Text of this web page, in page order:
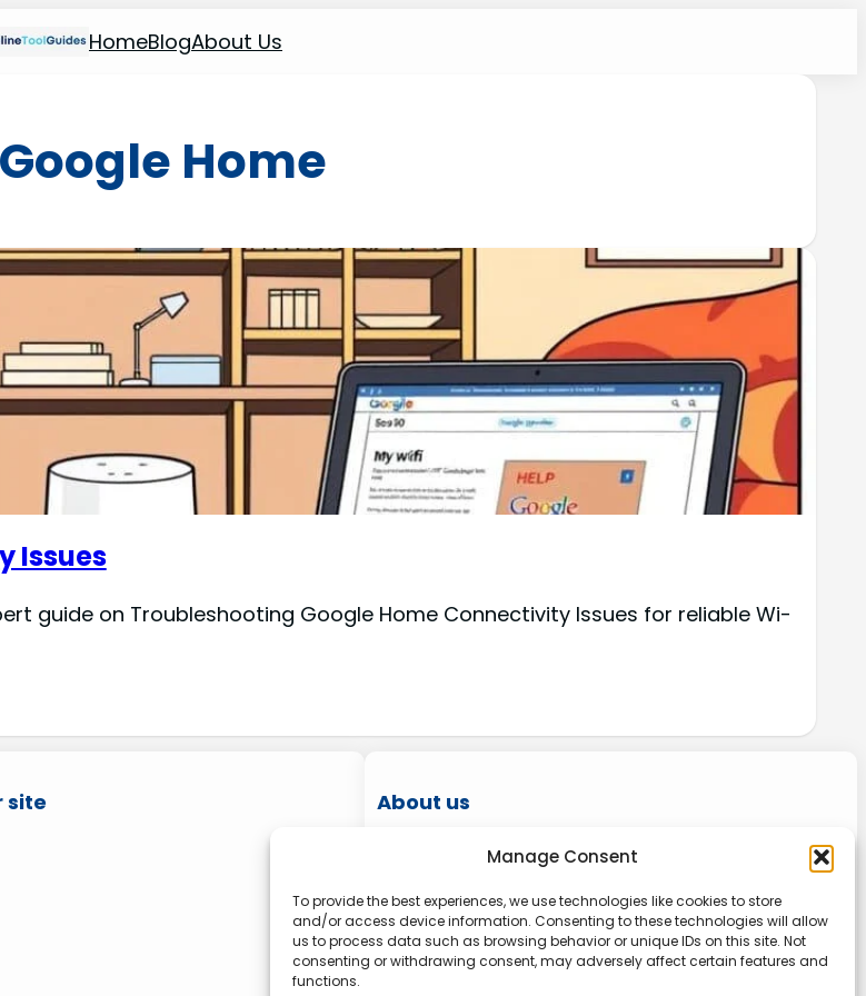
Manage Consent
To provide the best experiences, we use technologies like cookies to store
and/or access device information. Consenting to these technologies will allow
us to process data such as browsing behavior or unique IDs on this site. Not
consenting or withdrawing consent, may adversely affect certain features and
functions.
HomeBlogAbout Us
Google Home
Issues
guide on Troubleshooting Google Home Connectivity Issues for reliable Wi-
site
About us
Onlinetoolguides – your ultimate resource for
productivity, streamline tasks, and stay ahead
in the digital world. Join us today and elevate
your online experience.